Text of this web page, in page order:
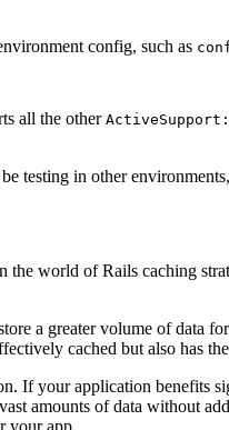
config, such as
all the other
testing in other
world of Rails caching
a greater volume of data
cached but also has
If your application
amounts of data without
your app.